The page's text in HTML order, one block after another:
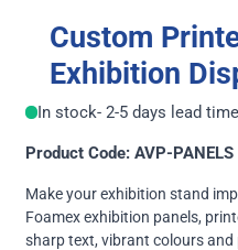
Custom
Exhibition
In stock- 2-5 days lead time
Product Code: AVP-PANELS
Make your exhibition stand
Foamex exhibition panels,
sharp text, vibrant colours